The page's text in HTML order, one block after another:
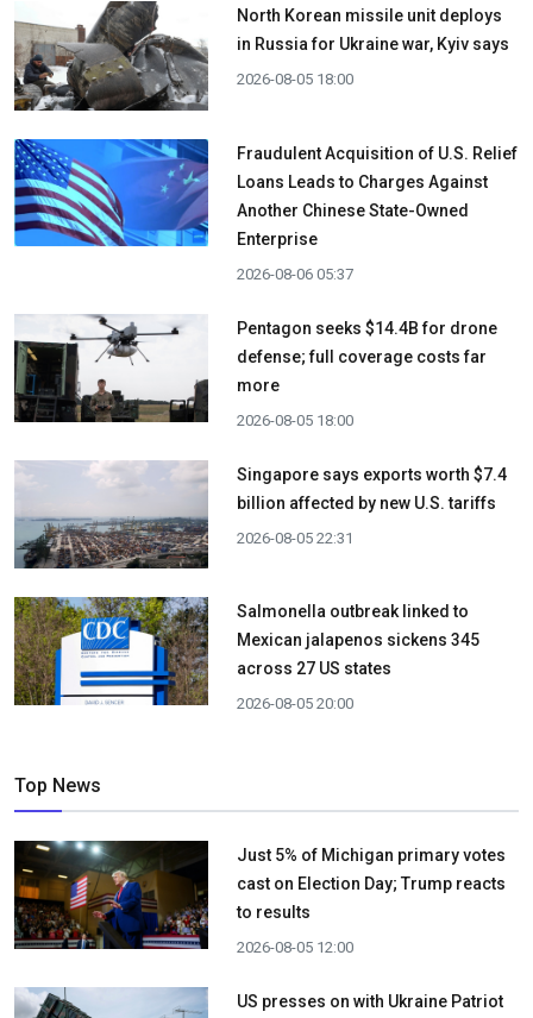
North Korean missile unit deploys
in Russia for Ukraine war, Kyiv says
2026-08-05 18:00
Fraudulent Acquisition of U.S. Relief
Loans Leads to Charges Against
Another Chinese State-Owned
Enterprise
2026-08-06 05:37
Pentagon seeks $14.4B for drone
defense; full coverage costs far
more
2026-08-05 18:00
Singapore says exports worth $7.4
billion affected by new U.S. tariffs
2026-08-05 22:31
Salmonella outbreak linked to
Mexican jalapenos sickens 345
across 27 US states
2026-08-05 20:00
Top News
Just 5% of Michigan primary votes
cast on Election Day; Trump reacts
to results
2026-08-05 12:00
US presses on with Ukraine Patriot